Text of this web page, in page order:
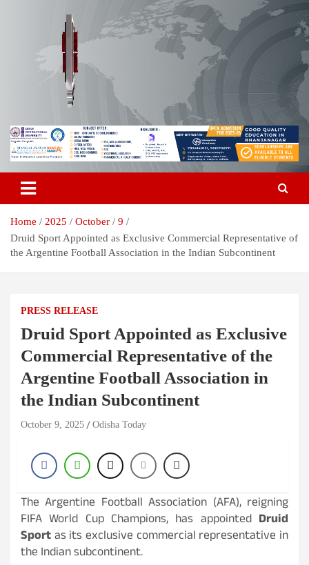
Odisha Today News Network Pvt
Ltd
Breaking News | Odisha News | India News | World News | Odisha
Today
Home 2025 October
9
Druid Sport Appointed as Exclusive Commercial Representative of
the Argentine Football Association in the Indian Subcontinent
PRESS RELEASE
Druid Sport Appointed as Exclusive
Commercial Representative of the
Argentine Football Association in
the Indian Subcontinent
October 9, 2025 Odisha Today
The Argentine Football Association (AFA), reigning
FIFA World Cup Champions, has appointed Druid
Sportas its exclusive commercial representative in
the Indian subcontinent.